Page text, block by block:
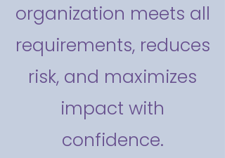
organization meets all
requirements, reduces
risk, and maximizes
impact with
confidence.